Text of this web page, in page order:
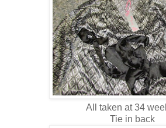
All taken at 34
Tie in back